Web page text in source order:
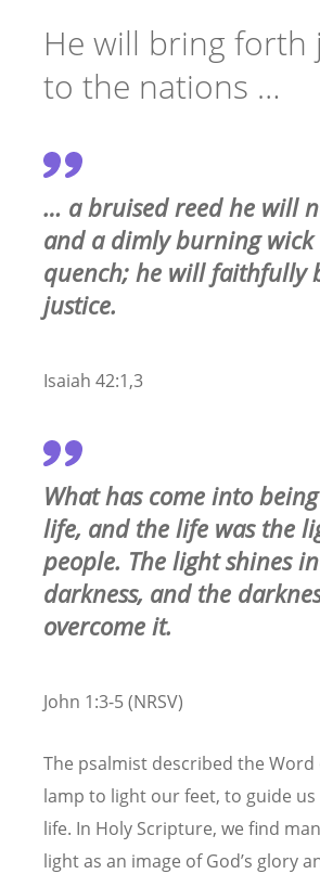
He will bring forth
to the nations …
… a bruised reed he will
and a dimly burning
quench; he will faithfully
justice.
Isaiah 42:1,3
What has come into
life, and the life was the
people. The light shines
darkness, and the
overcome it.
John 1:3-5 (NRSV)
The psalmist described the Word
lamp to light our feet, to guide
life. In Holy Scripture, we find
light as an image of God’s glory